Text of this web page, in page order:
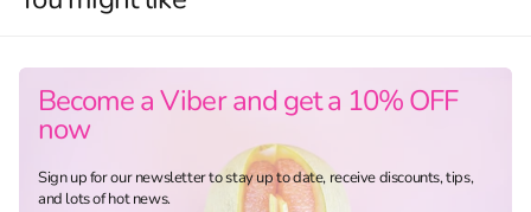
Become a Viber and get a 10% OFF
now
Sign up for our newsletter to stay up to date, receive discounts, tips,
and lots of hot news.